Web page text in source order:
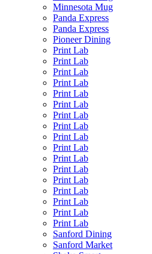
Minnesota Mug
Panda Express
Panda Express
Pioneer Dining
Print Lab
Print Lab
Print Lab
Print Lab
Print Lab
Print Lab
Print Lab
Print Lab
Print Lab
Print Lab
Print Lab
Print Lab
Print Lab
Print Lab
Print Lab
Print Lab
Print Lab
Sanford Dining
Sanford Market